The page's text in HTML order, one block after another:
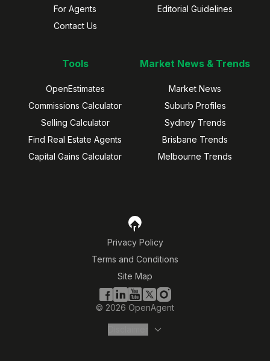
For Agents
Contact Us
Editorial Guidelines
Tools
OpenEstimates
Commissions Calculator
Selling Calculator
Find Real Estate Agents
Capital Gains Calculator
Market News & Trends
Market News
Suburb Profiles
Sydney Trends
Brisbane Trends
Melbourne Trends
Privacy Policy
Terms and Conditions
Site Map
© 2026 OpenAgent